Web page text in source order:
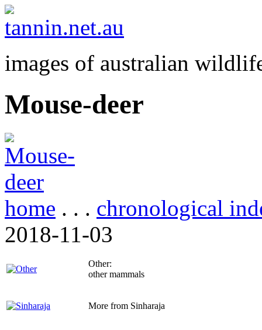
images of australian
Mouse-deer
home . . . chronological
2018-11-03
Other:
other mammals
More from Sinharaja